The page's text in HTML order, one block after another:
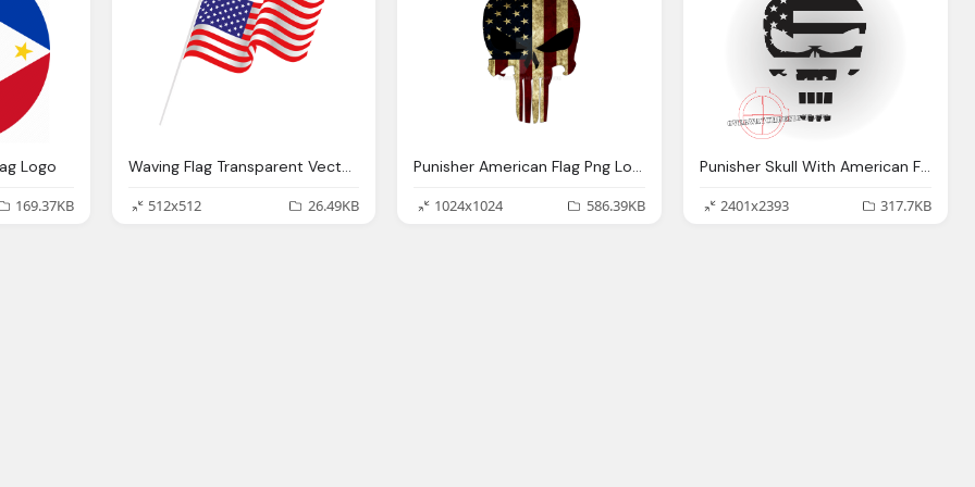
Logo
169.37KB
Waving Flag Transparent Vector American, Usa Flag
512x512
26.49KB
Punisher American Flag Png Logo
1024x1024
586.39KB
Punisher Skull With American Flag Png Logo
2401x2393
317.7KB